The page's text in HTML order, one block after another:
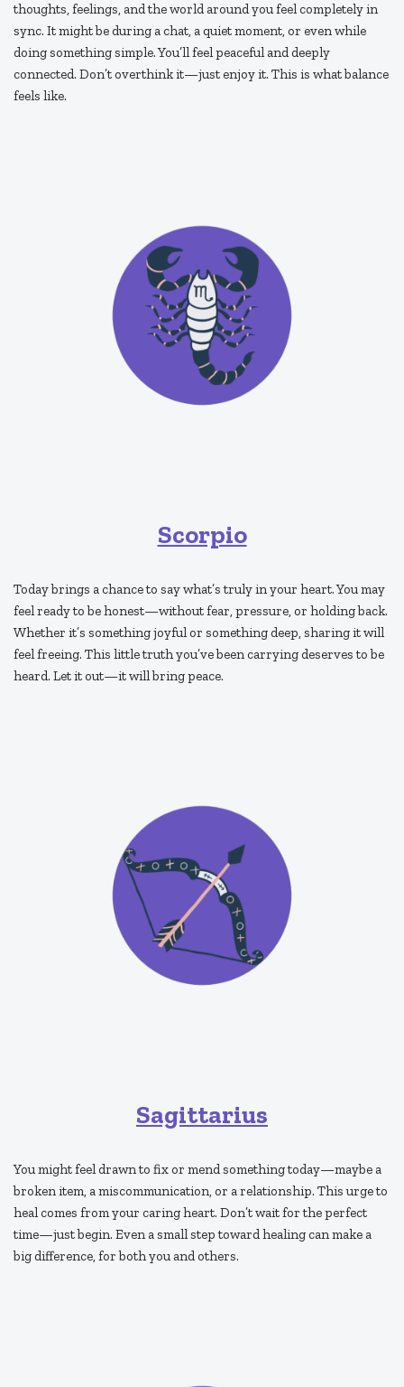
thoughts, feelings, and the world around you feel completely in
sync. It might be during a chat, a quiet moment, or even while
doing something simple. You’ll feel peaceful and deeply
connected. Don’t overthink it—just enjoy it. This is what balance
feels like.
Scorpio
Today brings a chance to say what’s truly in your heart. You may
feel ready to be honest—without fear, pressure, or holding back.
Whether it’s something joyful or something deep, sharing it will
feel freeing. This little truth you’ve been carrying deserves to be
heard. Let it out—it will bring peace.
Sagittarius
You might feel drawn to fix or mend something today—maybe a
broken item, a miscommunication, or a relationship. This urge to
heal comes from your caring heart. Don’t wait for the perfect
time—just begin. Even a small step toward healing can make a
big difference, for both you and others.